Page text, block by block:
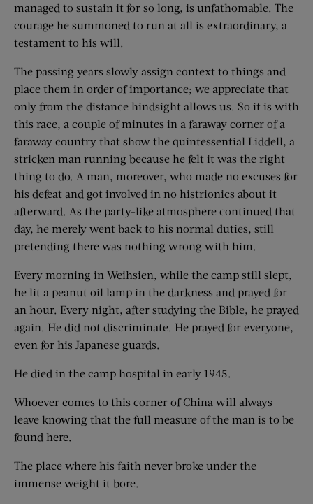
managed to sustain it for so long, is unfathomable. The
courage he summoned to run at all is extraordinary, a
testament to his will.
The passing years slowly assign context to things and
place them in order of importance; we appreciate that
only from the distance hindsight allows us. So it is with
this race, a couple of minutes in a faraway corner of a
faraway country that show the quintessential Liddell, a
stricken man running because he felt it was the right
thing to do. A man, moreover, who made no excuses for
his defeat and got involved in no histrionics about it
afterward. As the party-like atmosphere continued that
day, he merely went back to his normal duties, still
pretending there was nothing wrong with him.
Every morning in Weihsien, while the camp still slept,
he lit a peanut oil lamp in the darkness and prayed for
an hour. Every night, after studying the Bible, he prayed
again. He did not discriminate. He prayed for everyone,
even for his Japanese guards.
He died in the camp hospital in early 1945.
Whoever comes to this corner of China will always
leave knowing that the full measure of the man is to be
found here.
The place where his faith never broke under the
immense weight it bore.